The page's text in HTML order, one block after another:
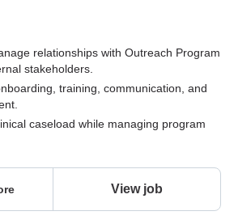
relationships with Outreach Program
stakeholders.
training, communication, and
caseload while managing program
View job